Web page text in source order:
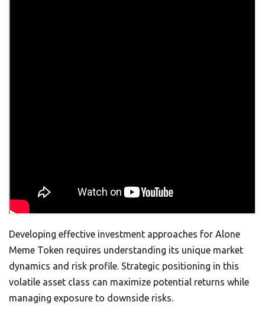
Developing effective investment approaches for Alone
Meme Token requires understanding its unique market
dynamics and risk profile. Strategic positioning in this
volatile asset class can maximize potential returns while
managing exposure to downside risks.